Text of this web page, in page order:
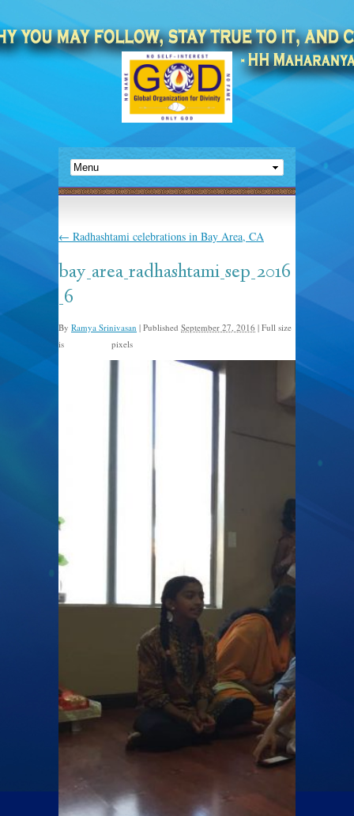
← Radhashtami celebrations in Bay Area, CA
bay_area_radhashtami_sep_2016
_6
By Ramya Srinivasan | Published September 27, 2016 | Full size
is
pixels